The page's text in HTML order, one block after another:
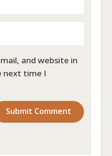
and website in
next time I